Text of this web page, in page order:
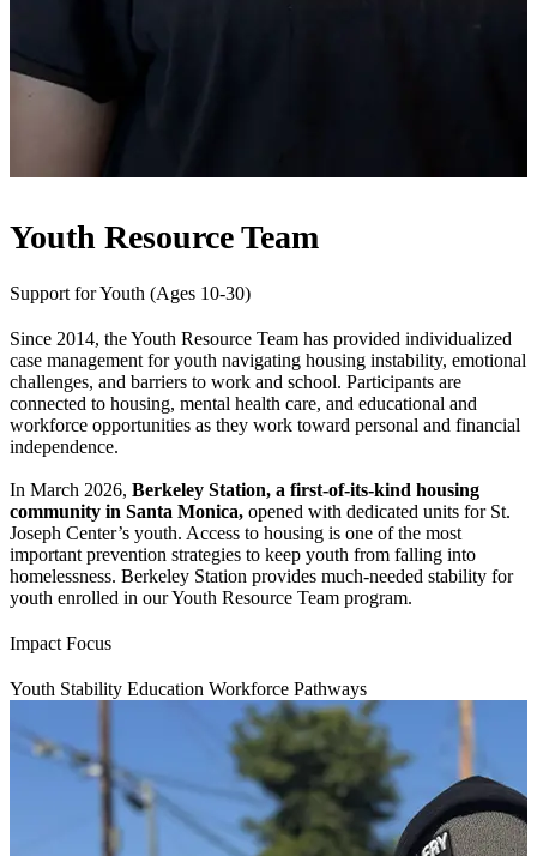
Youth Resource Team
Support for Youth (Ages 10-30)
Since 2014, the Youth Resource Team has provided individualized
case management for youth navigating housing instability, emotional
challenges, and barriers to work and school. Participants are
connected to housing, mental health care, and educational and
workforce opportunities as they work toward personal and financial
independence.
In March 2026, Berkeley Station, a first-of-its-kind housing
community in Santa Monica, opened with dedicated units for St.
Joseph Center’s youth. Access to housing is one of the most
important prevention strategies to keep youth from falling into
homelessness. Berkeley Station provides much-needed stability for
youth enrolled in our Youth Resource Team program.
Impact Focus
Youth Stability Education Workforce Pathways